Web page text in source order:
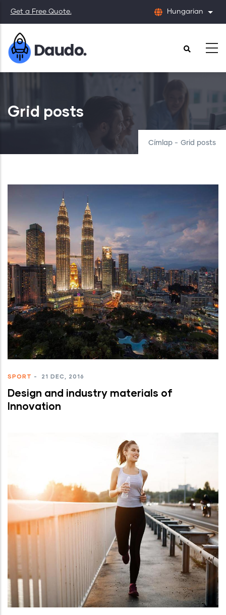
Ugrás
a
tartalomra
Get a Free Quote. Hungarian
Grid posts
Címlap - Grid posts
SPORT - 21 DEC, 2016
Design and industry materials of
Innovation